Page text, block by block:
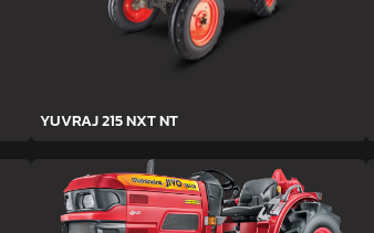
YUVRAJ 215 NXT NT